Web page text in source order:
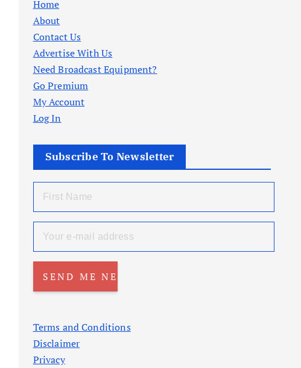
Home
About
Contact Us
Advertise With Us
Need Broadcast Equipment?
Go Premium
My Account
Log In
Subscribe To Newsletter
Terms and Conditions
Disclaimer
Privacy